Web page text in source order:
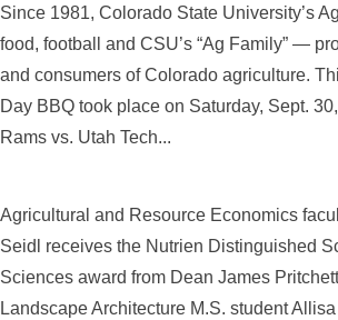
Since 1981, Colorado State University’s
food, football and CSU’s “Ag Family” —
and consumers of Colorado agriculture.
Day BBQ took place on Saturday, Sept.
Rams vs. Utah Tech...
Agricultural and Resource Economics
Seidl receives the Nutrien Distinguished
Sciences award from Dean James
Landscape Architecture M.S. student